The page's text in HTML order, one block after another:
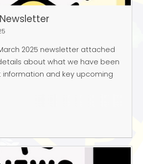
2025 newsletter attached
about what we have been
and key upcoming